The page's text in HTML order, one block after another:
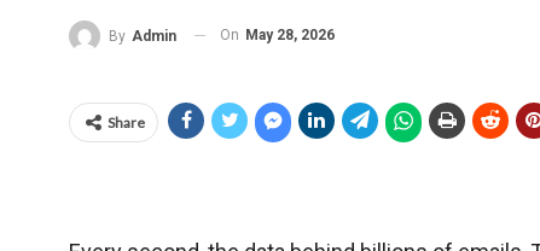
By Admin On May 28, 2026
Share